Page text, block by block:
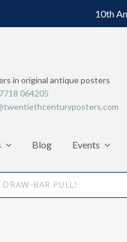
10th
in original antique posters
064205
Blog Events
BAR PULL!